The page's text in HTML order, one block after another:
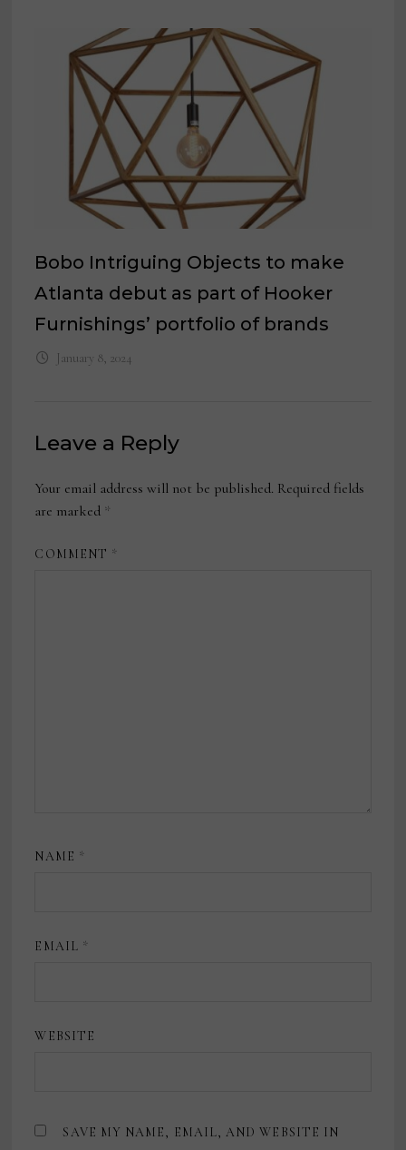
Bobo Intriguing Objects to make
Atlanta debut as part of Hooker
Furnishings’ portfolio of brands
January 8, 2024
Leave a Reply
Your email address will not be published. Required fields
are marked *
COMMENT *
NAME *
EMAIL *
WEBSITE
SAVE MY NAME, EMAIL, AND WEBSITE IN